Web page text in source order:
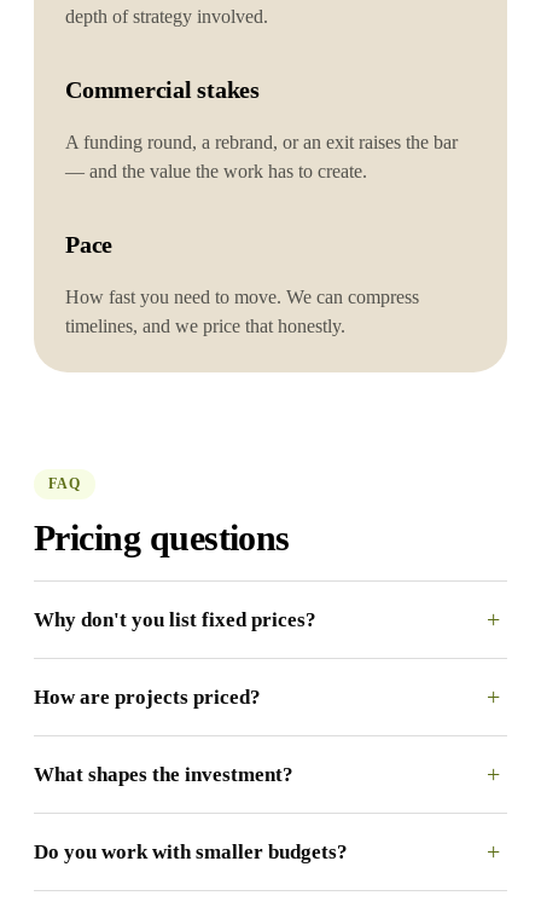
depth of strategy involved.
Commercial stakes
A funding round, a rebrand, or an exit raises the bar
— and the value the work has to create.
Pace
How fast you need to move. We can compress
timelines, and we price that honestly.
FAQ
Pricing questions
Why don't you list fixed prices? +
How are projects priced? +
What shapes the investment? +
Do you work with smaller budgets? +